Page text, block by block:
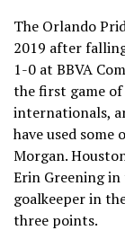
The Orlando
2019 after
1-0 at BBVA
the first game of
internationals,
have used
Morgan.
Erin Greening
goalkeeper in
three points.